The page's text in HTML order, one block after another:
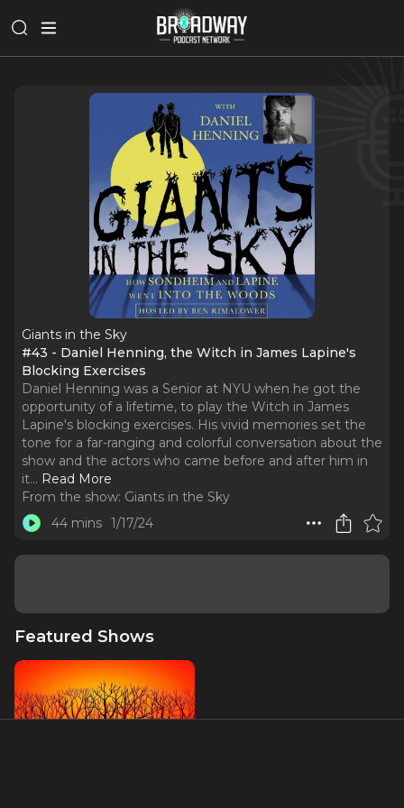
Giants in the Sky
#43 - Daniel Henning, the Witch in James Lapine's
Blocking Exercises
Daniel Henning was a Senior at NYU when he got the
opportunity of a lifetime, to play the Witch in James
Lapine's blocking exercises. His vivid memories set the
tone for a far-ranging and colorful conversation about the
show and the actors who came before and after him in
it... Read More
From the show: Giants in the Sky
44 mins 1/17/24
Featured Shows